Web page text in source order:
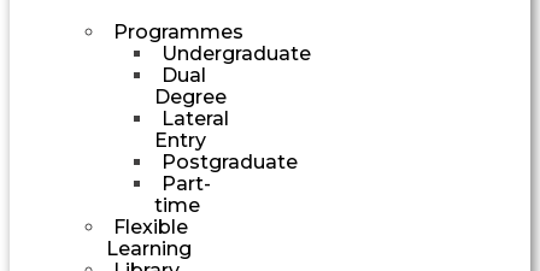
Programmes
Undergraduate
Dual
Degree
Lateral
Entry
Postgraduate
Part-
time
Flexible
Learning